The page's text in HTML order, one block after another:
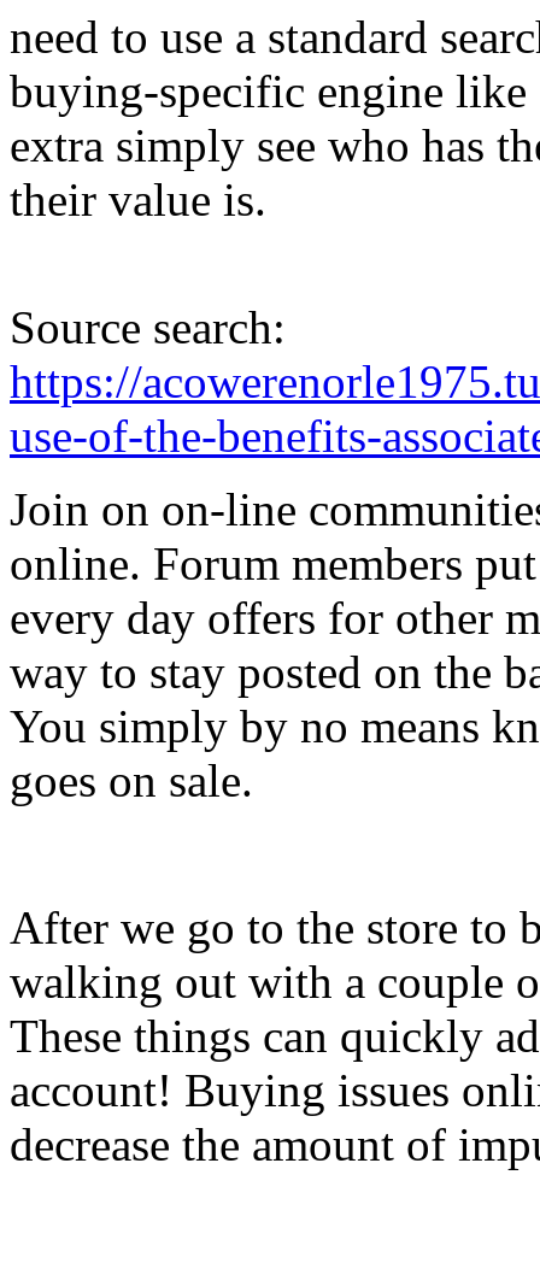
need to use a standard
buying-specific engine
extra simply see who has
their value is.
Source search:
https://
use-of-the-benefits-
Join on on-line
online. Forum members
every day offers for other
way to stay posted on the
You simply by no means
goes on sale.
After we go to the store to
walking out with a couple
These things can quickly
account! Buying issues
decrease the amount of